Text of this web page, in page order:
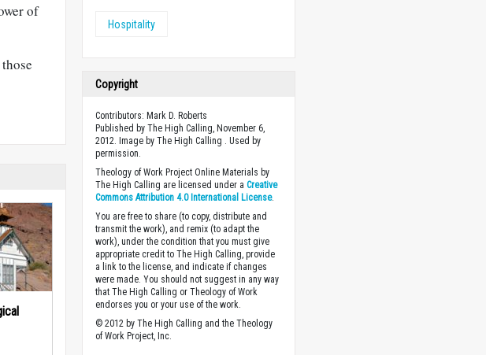
of
Hospitality
Copyright
Contributors: Mark D. Roberts
Published by The High Calling, November 6,
2012. Image by The High Calling . Used by
permission.
Theology of Work Project Online Materials by
The High Calling are licensed under aCreative
Commons Attribution 4.0 International License.
You are free to share (to copy, distribute and
transmit the work), and remix (to adapt the
work), under the condition that you must give
appropriate credit to The High Calling, provide
a link to the license, and indicate if changes
were made. You should not suggest in any way
that The High Calling or Theology of Work
endorses you or your use of the work.
© 2012 by The High Calling and the Theology
of Work Project, Inc.